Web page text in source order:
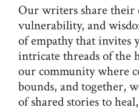
Our writers share their
vulnerability, and
of empathy that invites
intricate threads of the
our community where
bounds, and together,
of shared stories to